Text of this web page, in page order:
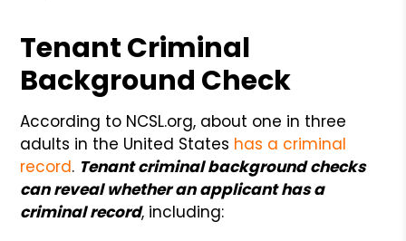
Tenant Criminal
Background Check
According to NCSL.org, about one in three
adults in the United States has a criminal
record. Tenant criminal background checks
can reveal whether an applicant has a
criminal record, including: